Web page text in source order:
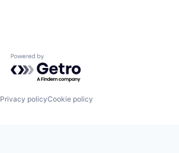
Powered by Getro.com
Privacy policyCookie policy